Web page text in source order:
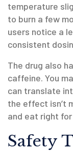
temperature
to burn a few
users notice a
consistent
The drug also
caffeine. You
can translate
the effect isn’t
and eat right
Safety